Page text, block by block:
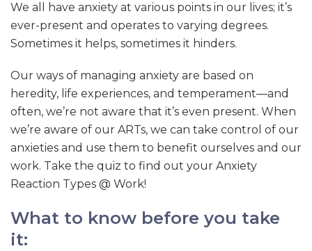
We all have anxiety at various points in our lives; it’s
ever-present and operates to varying degrees.
Sometimes it helps, sometimes it hinders.
Our ways of managing anxiety are based on
heredity, life experiences, and temperament—and
often, we’re not aware that it’s even present. When
we’re aware of our ARTs, we can take control of our
anxieties and use them to benefit ourselves and our
work. Take the quiz to find out your Anxiety
Reaction Types @ Work!
What to know before you take
it: